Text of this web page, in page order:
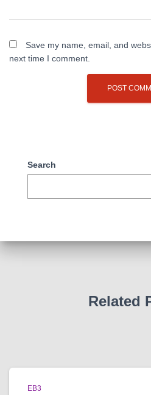
Save my name, email, and
next time I comment.
Search
Related
EB3